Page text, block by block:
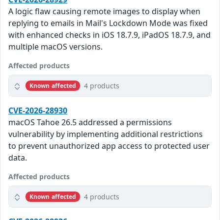
A logic flaw causing remote images to display when
replying to emails in Mail's Lockdown Mode was fixed
with enhanced checks in iOS 18.7.9, iPadOS 18.7.9, and
multiple macOS versions.
Affected products
Known affected 4 products
CVE-2026-28930
macOS Tahoe 26.5 addressed a permissions
vulnerability by implementing additional restrictions
to prevent unauthorized app access to protected user
data.
Affected products
Known affected 4 products